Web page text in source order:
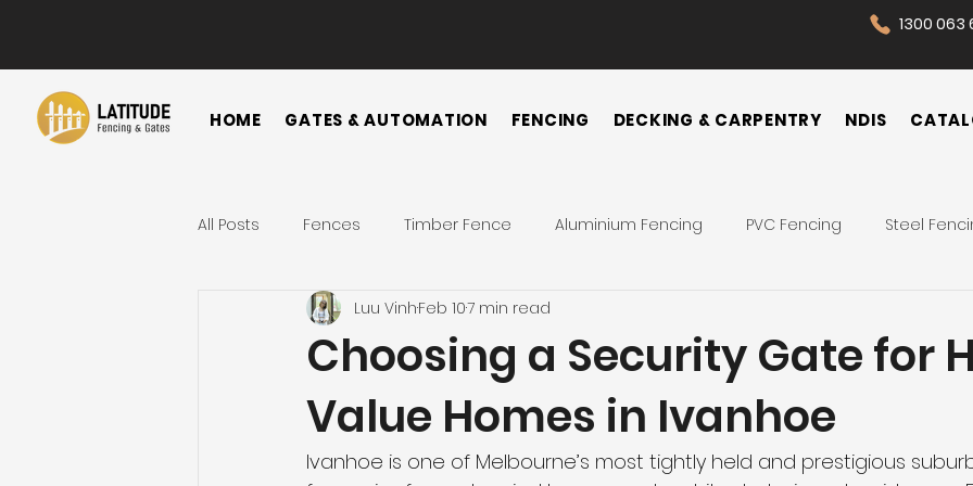
1300 063
HOME GATES & AUTOMATION FENCING DECKING & CARPENTRY NDIS
All Posts Fences Timber Fence Aluminium Fencing PVC Fencing Steel
Horizontal Fence Vertical Fence
Colorbond Fence Privacy Fence
Choosing a Security Gate for
Value Homes in Ivanhoe
Luu VinhFeb 107 min read
Ivanhoe is one of Melbourne’s most tightly held and prestigious